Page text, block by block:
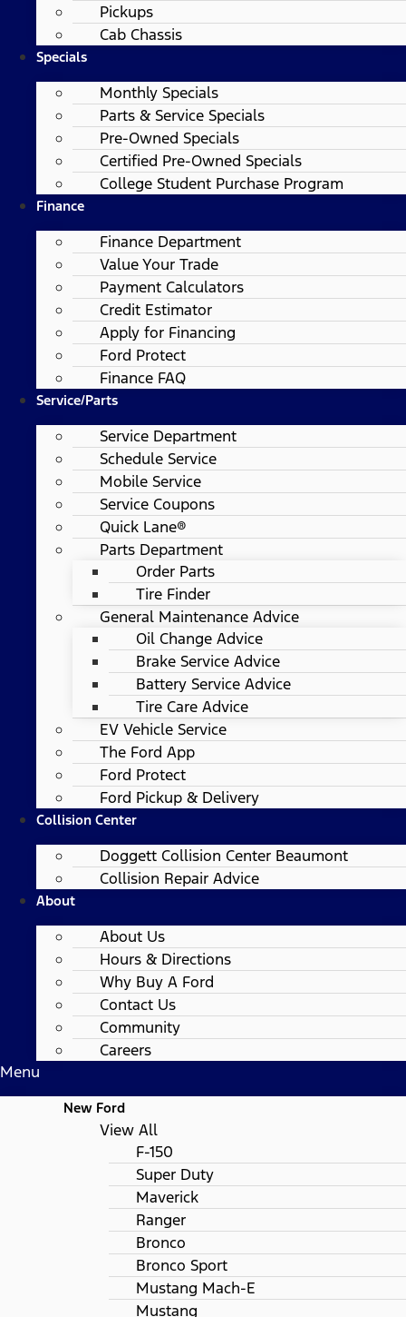
Pickups
Cab Chassis
Specials
Monthly Specials
Parts & Service Specials
Pre-Owned Specials
Certified Pre-Owned Specials
College Student Purchase Program
Finance
Finance Department
Value Your Trade
Payment Calculators
Credit Estimator
Apply for Financing
Ford Protect
Finance FAQ
Service/Parts
Service Department
Schedule Service
Mobile Service
Service Coupons
Quick Lane®
Parts Department
Order Parts
Tire Finder
General Maintenance Advice
Oil Change Advice
Brake Service Advice
Battery Service Advice
Tire Care Advice
EV Vehicle Service
The Ford App
Ford Protect
Ford Pickup & Delivery
Collision Center
Doggett Collision Center Beaumont
Collision Repair Advice
About
About Us
Hours & Directions
Why Buy A Ford
Contact Us
Community
Careers
Menu
New Ford
View All
F-150
Super Duty
Maverick
Ranger
Bronco
Bronco Sport
Mustang Mach-E
Mustang